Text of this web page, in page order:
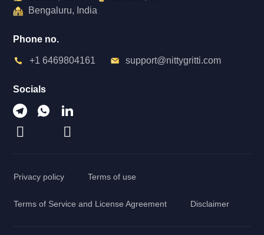
Bengaluru, India
Phone no.
+1 6469804161 support@nittygritti.com
Socials
Privacy policy Terms of use
Terms of Service and License Agreement Disclaimer